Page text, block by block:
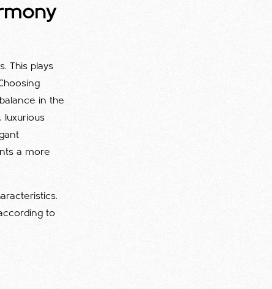
This plays
in the
luxurious
a more
to